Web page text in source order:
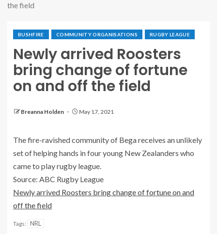
the field
BUSHFIRE COMMUNITY ORGANISATIONS RUGBY LEAGUE
Newly arrived Roosters
bring change of fortune
on and off the field
Breanna Holden May 17, 2021
The fire-ravished community of Bega receives an unlikely
set of helping hands in four young New Zealanders who
came to play rugby league.
Source: ABC Rugby League
Newly arrived Roosters bring change of fortune on and
off the field
Tags: NRL